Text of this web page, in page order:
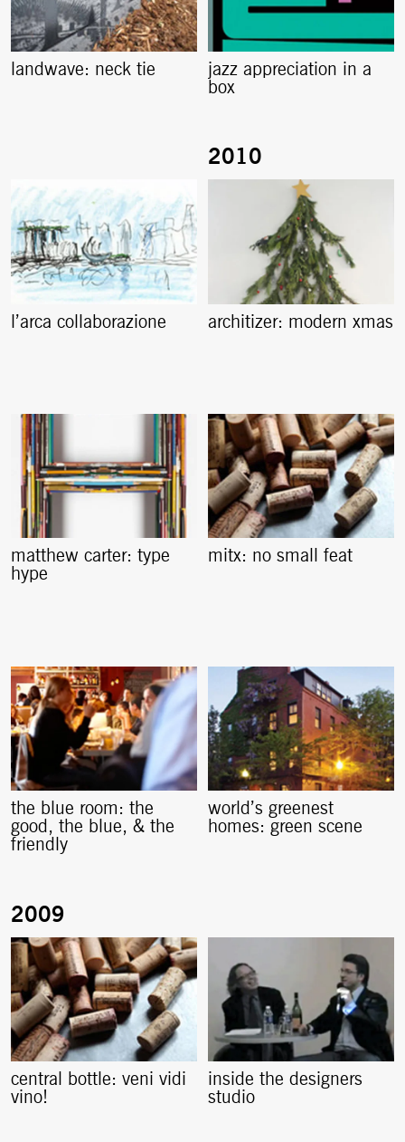
landwave: neck tie
jazz appreciation in a
box
l’arca collaborazione architizer: modern xmas
matthew carter: type
hype
mitx: no small feat
the blue room: the
good, the blue, & the
friendly
world’s greenest
homes: green scene
central bottle: veni vidi
vino!
inside the designers
studio